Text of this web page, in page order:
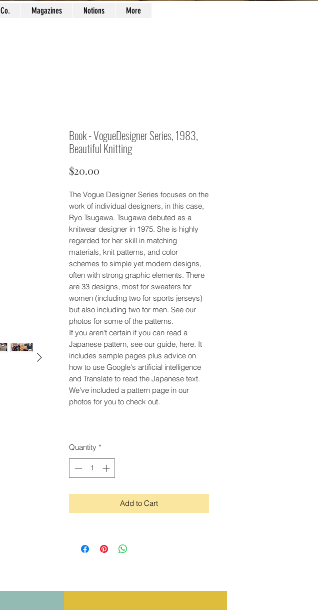
Book - VogueDesigner Series, 1983,
Beautiful Knitting
$20.00
The Vogue Designer Series focuses on the
work of individual designers, in this case,
Ryo Tsugawa. Tsugawa debuted as a
knitwear designer in 1975. She is highly
regarded for her skill in matching
materials, knit patterns, and color
schemes to simple yet modern designs,
often with strong graphic elements. There
are 33 designs, most for sweaters for
women (including two for sports jerseys)
but also including two for men. See our
photos for some of the patterns.
If you aren't certain if you can read a
Japanese pattern, see our guide, here. It
includes sample pages plus advice on
how to use Google's artificial intelligence
and Translate to read the Japanese text.
We've included a pattern page in our
photos for you to check out.
Quantity *
Add to Cart
Magazines Notions More